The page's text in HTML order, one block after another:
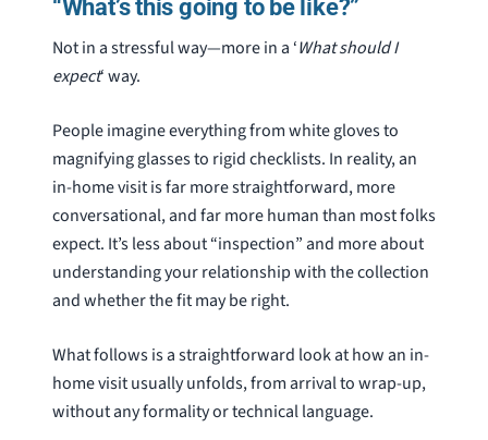
“What’s this going to be like?”
Not in a stressful way—more in a ‘What should I
expect‘ way.
People imagine everything from white gloves to
magnifying glasses to rigid checklists. In reality, an
in-home visit is far more straightforward, more
conversational, and far more human than most folks
expect. It’s less about “inspection” and more about
understanding your relationship with the collection
and whether the fit may be right.
What follows is a straightforward look at how an in-
home visit usually unfolds, from arrival to wrap-up,
without any formality or technical language.